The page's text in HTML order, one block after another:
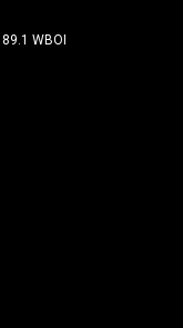
89.1 WBOI